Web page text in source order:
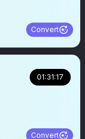
Convert
01:31:17
Convert